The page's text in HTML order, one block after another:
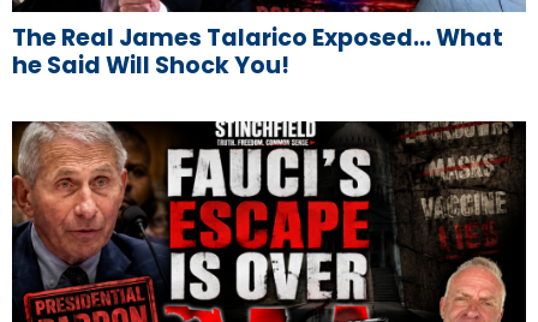
The Real James Talarico Exposed… What
he Said Will Shock You!